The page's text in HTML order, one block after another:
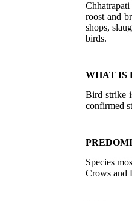
roost and
shops,
birds.
WHAT IS
Bird strike
confirmed
Species
Crows and